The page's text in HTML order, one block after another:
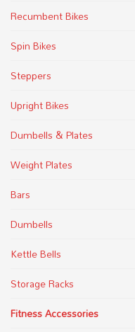
Recumbent Bikes
Spin Bikes
Steppers
Upright Bikes
Dumbells & Plates
Weight Plates
Bars
Dumbells
Kettle Bells
Storage Racks
Fitness Accessories